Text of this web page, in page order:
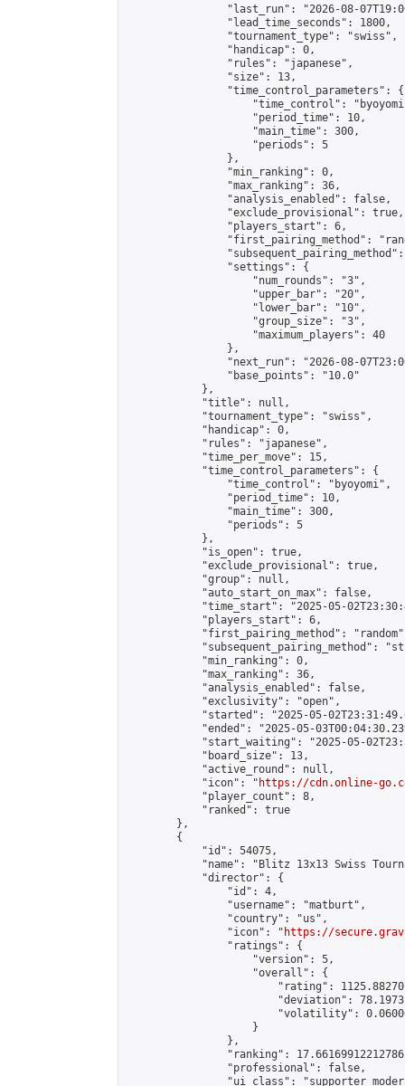
"last_run": "2026-08-
                "lead_time_seconds": 1800,
                "tournament_type": "swiss",
                "handicap": 0,
                "rules": "japanese",
                "size": 13,
                "time_control_parameters": {
"time_control":
                    "period_time": 10,
                    "main_time": 300,
                    "periods": 5
                },
                "min_ranking": 0,
                "max_ranking": 36,
                "analysis_enabled": false,
                "exclude_provisional": true,
                "players_start": 6,
"first_pairing_method":
                "settings": {
                    "num_rounds": "3",
                    "upper_bar": "20",
                    "lower_bar": "10",
                    "group_size": "3",
                    "maximum_players": 40
                },
"next_run": "2026-08-
                "base_points": "10.0"
            },
            "title": null,
            "tournament_type": "swiss",
            "handicap": 0,
            "rules": "japanese",
            "time_per_move": 15,
            "time_control_parameters": {
                "time_control": "byoyomi",
                "period_time": 10,
                "main_time": 300,
                "periods": 5
            },
            "is_open": true,
            "exclude_provisional": true,
            "group": null,
            "auto_start_on_max": false,
"time_start": "2025-05-
            "players_start": 6,
"first_pairing_method":
"subsequent_pairing_method":
            "min_ranking": 0,
            "max_ranking": 36,
            "analysis_enabled": false,
            "exclusivity": "open",
"started": "2025-05-
"ended": "2025-05-
"start_waiting": "2025-05-
            "board_size": 13,
            "active_round": null,
            "icon": "
https://cdn.online-
            "player_count": 8,
            "ranked": true
        },
        {
            "id": 54075,
"name": "Blitz 13x13 Swiss
            "director": {
                "id": 4,
                "username": "matburt",
                "country": "us",
                "icon": "
https://
                "ratings": {
                    "version": 5,
                    "overall": {
"rating":
"deviation":
"volatility":
                    }
                },
"ranking":
                "professional": false,
"ui_class": "supporter